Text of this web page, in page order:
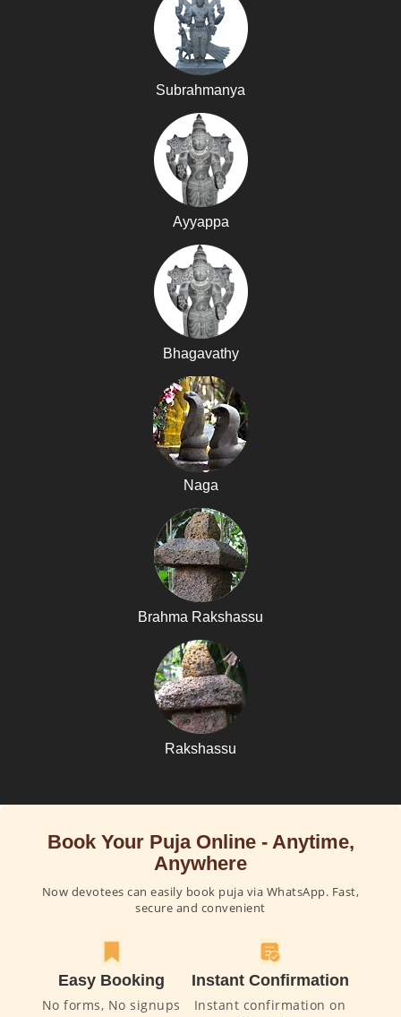
Subrahmanya
Ayyappa
Bhagavathy
Naga
Brahma Rakshassu
Rakshassu
Book Your Puja Online - Anytime,
Anywhere
Now devotees can easily book puja via WhatsApp. Fast,
secure and convenient
Easy Booking
No forms, No signups
Instant Confirmation
Instant confirmation on